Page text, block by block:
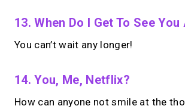
13. When Do I Get To See You
You can’t wait any longer!
14. You, Me, Netflix?
How can anyone not smile at the